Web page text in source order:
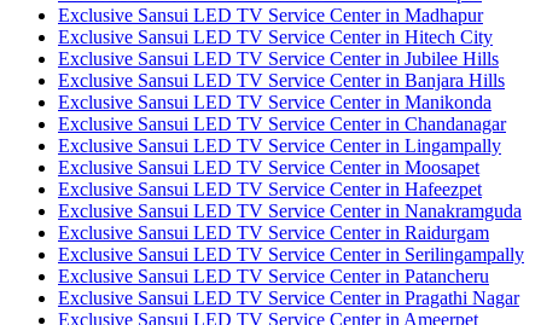
Exclusive Sansui LED TV Service Center in Madhapur
Exclusive Sansui LED TV Service Center in Hitech City
Exclusive Sansui LED TV Service Center in Jubilee Hills
Exclusive Sansui LED TV Service Center in Banjara Hills
Exclusive Sansui LED TV Service Center in Manikonda
Exclusive Sansui LED TV Service Center in Chandanagar
Exclusive Sansui LED TV Service Center in Lingampally
Exclusive Sansui LED TV Service Center in Moosapet
Exclusive Sansui LED TV Service Center in Hafeezpet
Exclusive Sansui LED TV Service Center in Nanakramguda
Exclusive Sansui LED TV Service Center in Raidurgam
Exclusive Sansui LED TV Service Center in Serilingampally
Exclusive Sansui LED TV Service Center in Patancheru
Exclusive Sansui LED TV Service Center in Pragathi Nagar
Exclusive Sansui LED TV Service Center in Ameerpet